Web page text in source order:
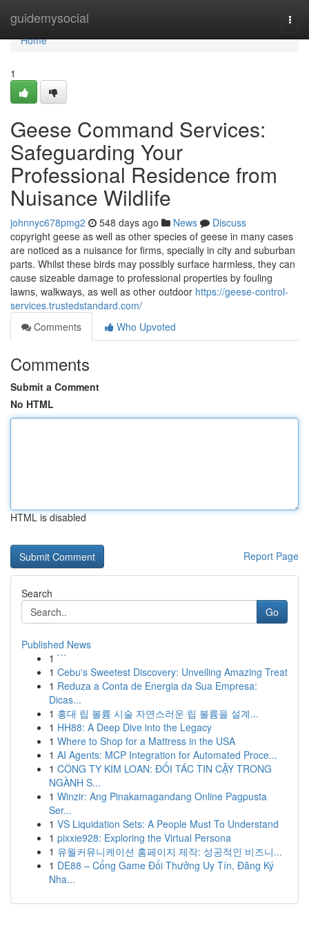
guidemysocial
Home
Home
1
Geese Command Services:
Safeguarding Your
Professional Residence from
Nuisance Wildlife
johnnyc678pmg2 548 days ago News
Discuss
copyright geese as well as other species of geese in many cases
are noticed as a nuisance for firms, specially in city and suburban
parts. Whilst these birds may possibly surface harmless, they can
cause sizeable damage to professional properties by fouling
lawns, walkways, as well as other outdoor https://geese-control-
services.trustedstandard.com/
Comments
Who Upvoted
Comments
Submit a Comment
No HTML
HTML is disabled
Report Page
Search
Go
Published News
1 ```
1 Cebu's Sweetest Discovery: Unveiling Amazing Treat
1 Reduza a Conta de Energia da Sua Empresa:
Dicas...
1 홍대 립 볼륨 시술 자연스러운 립 볼륨을 설계...
1 HH88: A Deep Dive into the Legacy
1 Where to Shop for a Mattress in the USA
1 AI Agents: MCP Integration for Automated Proce...
1 CÔNG TY KIM LOAN: ĐỐI TÁC TIN CẬY TRONG
NGÀNH S...
1 Winzir: Ang Pinakamagandang Online Pagpusta
Ser...
1 VS Liquidation Sets: A People Must To Understand
1 pixxie928: Exploring the Virtual Persona
1 유월커뮤니케이션 홈페이지 제작: 성공적인 비즈니...
1 DE88 – Cổng Game Đổi Thưởng Uy Tín, Đăng Ký
Nha...